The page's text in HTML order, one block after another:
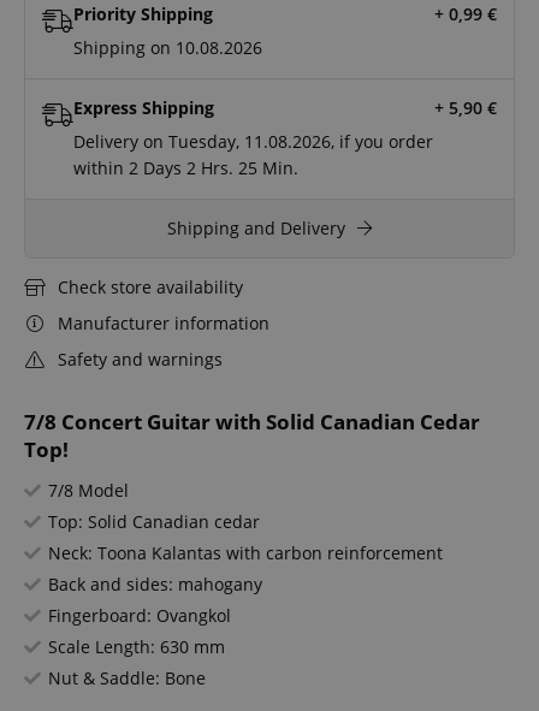
7/8 Concert Guitar with Solid Canadian Cedar
Top!
7/8 Model
Top: Solid Canadian cedar
Neck: Toona Kalantas with carbon reinforcement
Back and sides: mahogany
Fingerboard: Ovangkol
Scale Length: 630 mm
Nut & Saddle: Bone
Priority Shipping + 0,99 €
Shipping on 10.08.2026
Express Shipping + 5,90 €
Delivery on Tuesday, 11.08.2026, if you order
within2 Days 2 Hrs. 25 Min.
Shipping and Delivery
Check store availability
Manufacturer information
Safety and warnings